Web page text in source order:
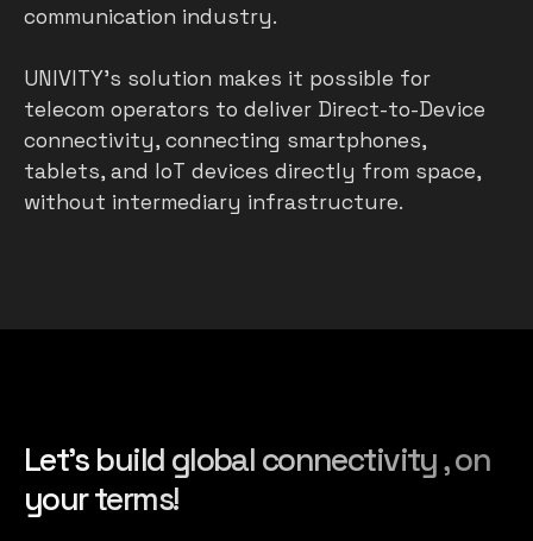
communication industry.
UNIVITY’s solution makes it possible for
telecom operators to deliver Direct-to-Device
connectivity, connecting smartphones,
tablets, and IoT devices directly from space,
without intermediary infrastructure.
Let’s build global connectivity , on
your terms!